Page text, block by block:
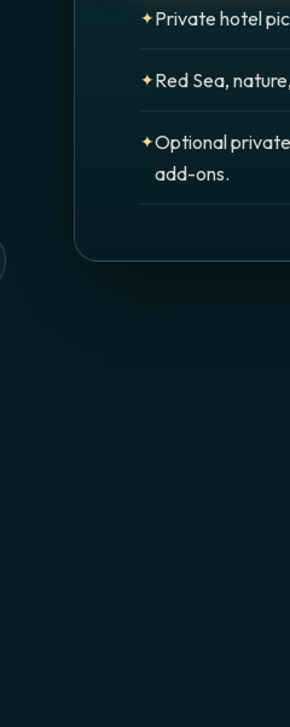
Private hotel
Red Sea,
Optional
add-ons.